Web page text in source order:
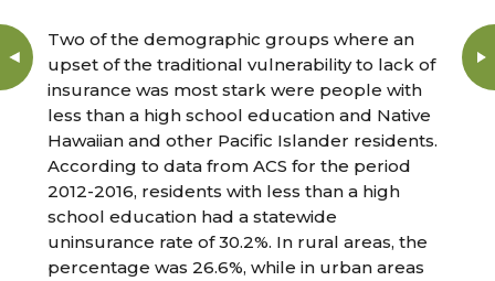
Two of the demographic groups where an
upset of the traditional vulnerability to lack of
insurance was most stark were people with
less than a high school education and Native
Hawaiian and other Pacific Islander residents.
According to data from ACS for the period
2012-2016, residents with less than a high
school education had a statewide
uninsurance rate of 30.2%. In rural areas, the
percentage was 26.6%, while in urban areas